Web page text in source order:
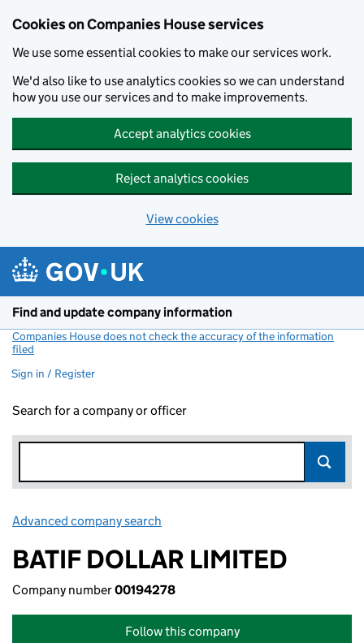
Cookies on Companies House services
We use some essential cookies to make our services work.
We'd also like to use analytics cookies so we can understand
how you use our services and to make improvements.
Accept analytics cookies
Reject analytics cookies
View cookies
Find and update company information
Companies House does not check the accuracy of the information
filed
Sign in / Register
Search for a company or officer
Advanced company search
BATIF DOLLAR LIMITED
Company number00194278
Follow this company